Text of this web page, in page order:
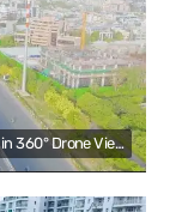
Real Estate Video Tour | Birla Arika Gurugram in 360° Drone View | NS Ventures